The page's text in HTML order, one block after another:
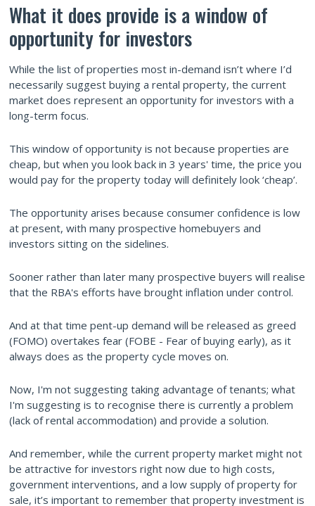
What it does provide is a window of
opportunity for investors
While the list of properties most in-demand isn’t where I’d
necessarily suggest buying a rental property, the current
market does represent an opportunity for investors with a
long-term focus.
This window of opportunity is not because properties are
cheap, but when you look back in 3 years' time, the price you
would pay for the property today will definitely look ‘cheap’.
The opportunity arises because consumer confidence is low
at present, with many prospective homebuyers and
investors sitting on the sidelines.
Sooner rather than later many prospective buyers will realise
that the RBA's efforts have brought inflation under control.
And at that time pent-up demand will be released as greed
(FOMO) overtakes fear (FOBE - Fear of buying early), as it
always does as the property cycle moves on.
Now, I'm not suggesting taking advantage of tenants; what
I'm suggesting is to recognise there is currently a problem
(lack of rental accommodation) and provide a solution.
And remember, while the current property market might not
be attractive for investors right now due to high costs,
government interventions, and a low supply of property for
sale, it’s important to remember that property investment is